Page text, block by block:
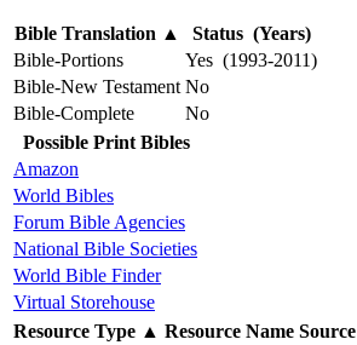
Bible Translation ▲
Status (Years)
Bible-Portions
Yes (1993-2011)
Bible-New Testament No
Bible-Complete
No
Possible Print Bibles
Amazon
World Bibles
Forum Bible Agencies
National Bible Societies
World Bible Finder
Virtual Storehouse
Resource Type ▲ Resource Name Source